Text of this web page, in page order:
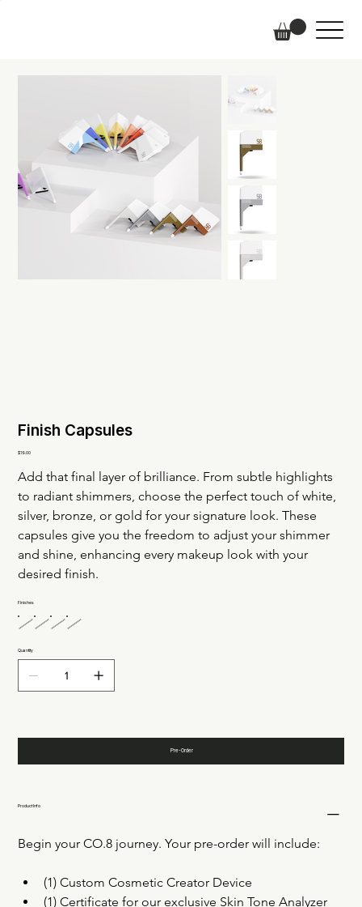
Finish Capsules
Price
$19.00
Add that final layer of brilliance. From subtle highlights
to radiant shimmers, choose the perfect touch of white,
silver, bronze, or gold for your signature look. These
capsules give you the freedom to adjust your shimmer
and shine, enhancing every makeup look with your
desired finish.
Finishes
Quantity
Pre-Order
Product Info
Begin your CO.8 journey. Your pre-order will include:
(1) Custom Cosmetic Creator Device
(1) Certificate for our exclusive Skin Tone Analyzer